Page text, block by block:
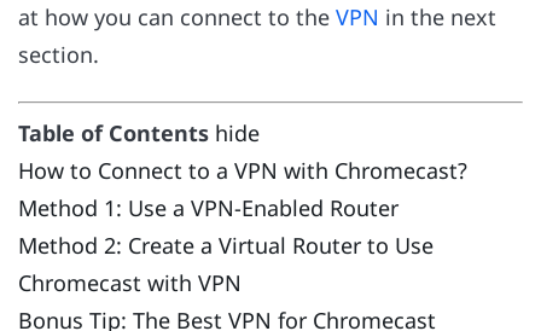
at how you can connect to the VPN in the next
section.
Table of Contents hide
How to Connect to a VPN with Chromecast?
Method 1: Use a VPN-Enabled Router
Method 2: Create a Virtual Router to Use
Chromecast with VPN
Bonus Tip: The Best VPN for Chromecast